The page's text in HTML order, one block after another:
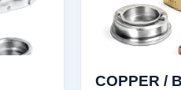
COPPER /